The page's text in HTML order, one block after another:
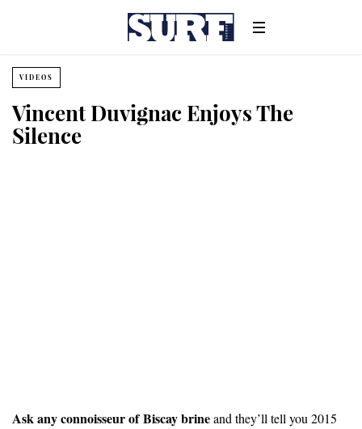
VIDEOS
Vincent Duvignac Enjoys The
Silence
Ask any connoisseur of Biscay brineand they’ll tell you 2015